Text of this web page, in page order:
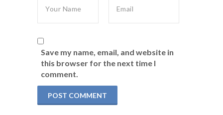
Save my name, email, and website in
this browser for the next time I
comment.